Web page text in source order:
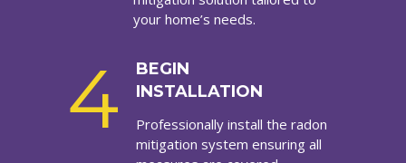
your home’s needs.
4
BEGIN
INSTALLATION
Professionally install the radon
mitigation system ensuring all